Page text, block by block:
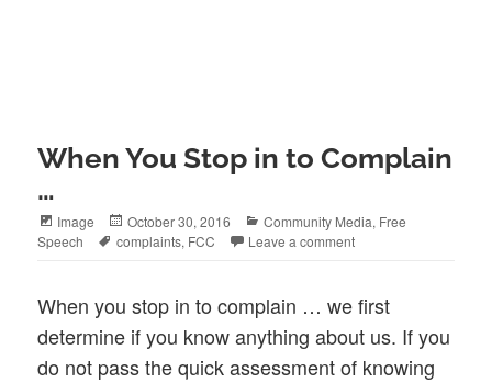
When You Stop in to Complain
…
Format
Image
Posted
on
October 30, 2016 Categories
Community Media, Free
Speech
Tags
complaints, FCC Leave a comment
When you stop in to complain … we first
determine if you know anything about us. If you
do not pass the quick assessment of knowing